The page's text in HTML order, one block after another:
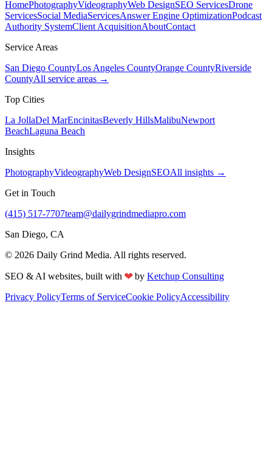
HomePhotographyVideographyWeb DesignSEO ServicesDrone
ServicesSocial MediaServicesAnswer Engine OptimizationPodcast
Authority SystemClient AcquisitionAboutContact
Service Areas
San Diego CountyLos Angeles CountyOrange CountyRiverside
CountyAll service areas →
Top Cities
La JollaDel MarEncinitasBeverly HillsMalibuNewport
BeachLaguna Beach
Insights
PhotographyVideographyWeb DesignSEOAll insights →
Get in Touch
(415) 517-7707team@dailygrindmediapro.com
San Diego, CA
© 2026 Daily Grind Media. All rights reserved.
SEO & AI websites, built with ❤by Ketchup Consulting
Privacy PolicyTerms of ServiceCookie PolicyAccessibility